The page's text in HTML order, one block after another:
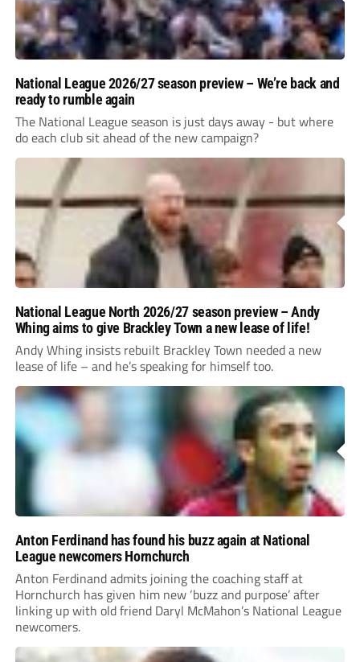
National League 2026/27 season preview – We’re back and
ready to rumble again
The National League season is just days away - but where
do each club sit ahead of the new campaign?
National League North 2026/27 season preview – Andy
Whing aims to give Brackley Town a new lease of life!
Andy Whing insists rebuilt Brackley Town needed a new
lease of life – and he’s speaking for himself too.
Anton Ferdinand has found his buzz again at National
League newcomers Hornchurch
Anton Ferdinand admits joining the coaching staff at
Hornchurch has given him new ‘buzz and purpose’ after
linking up with old friend Daryl McMahon’s National League
newcomers.